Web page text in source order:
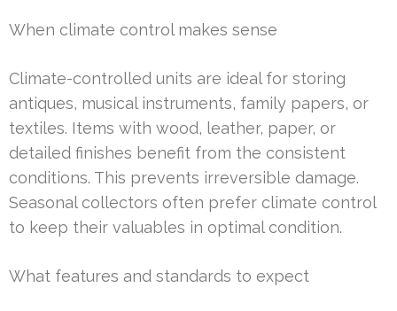
When climate control makes sense
Climate-controlled units are ideal for storing
antiques, musical instruments, family papers, or
textiles. Items with wood, leather, paper, or
detailed finishes benefit from the consistent
conditions. This prevents irreversible damage.
Seasonal collectors often prefer climate control
to keep their valuables in optimal condition.
What features and standards to expect